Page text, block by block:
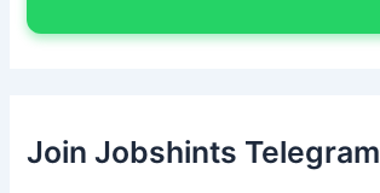
Join Jobshints Telegram